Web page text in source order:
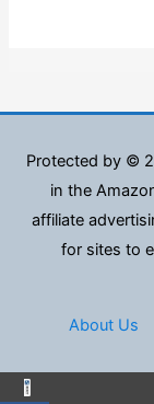
Protected by ©
in the
affiliate
for sites to
About Us